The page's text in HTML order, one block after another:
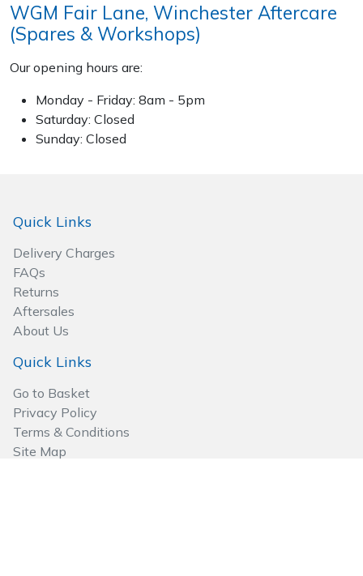
WGM Fair Lane, Winchester Aftercare
(Spares & Workshops)
Our opening hours are:
Monday - Friday: 8am - 5pm
Saturday: Closed
Sunday: Closed
Quick Links
Delivery Charges
FAQs
Returns
Aftersales
About Us
Quick Links
Go to Basket
Privacy Policy
Terms & Conditions
Site Map